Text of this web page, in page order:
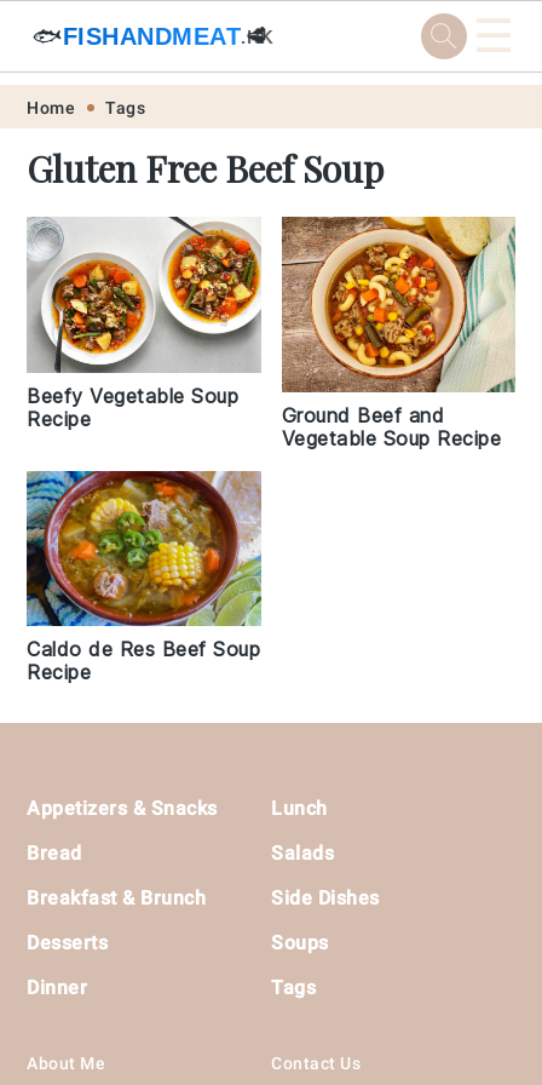
Skip
primary
navigation
Skip
main
content
Skip
primary
sidebar
Skip
footer
🐟FISHANDMEAT.HK
🥩 ☰
Home Tags
Gluten Free Beef Soup
Beefy Vegetable Soup
Recipe
Ground Beef and
Vegetable Soup Recipe
Caldo de Res Beef Soup
Recipe
Footer
Appetizers & Snacks
Bread
Breakfast & Brunch
Desserts
Dinner
Lunch
Salads
Side Dishes
Soups
Tags
About Me Contact Us